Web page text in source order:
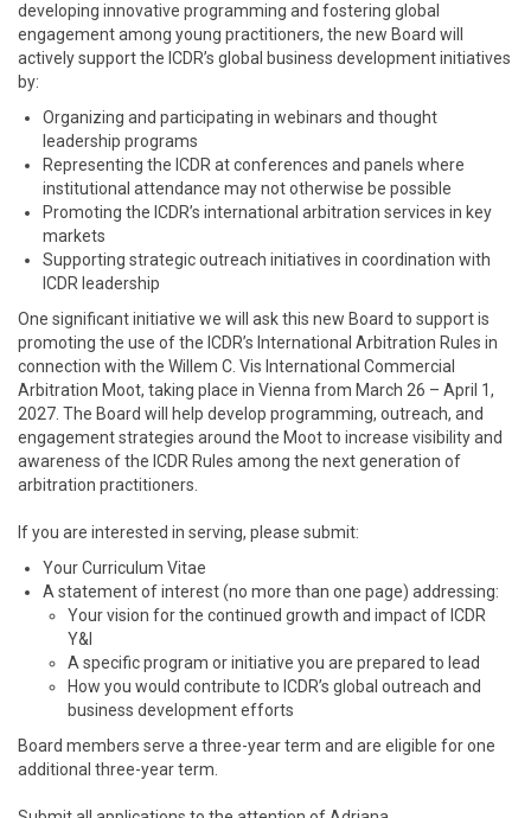
developing innovative programming and fostering global
engagement among young practitioners, the new Board will
actively support the ICDR’s global business development initiatives
by:
Organizing and participating in webinars and thought
leadership programs
Representing the ICDR at conferences and panels where
institutional attendance may not otherwise be possible
Promoting the ICDR’s international arbitration services in key
markets
Supporting strategic outreach initiatives in coordination with
ICDR leadership
One significant initiative we will ask this new Board to support is
promoting the use of the ICDR’s International Arbitration Rules in
connection with the Willem C. Vis International Commercial
Arbitration Moot, taking place in Vienna from March 26 – April 1,
2027. The Board will help develop programming, outreach, and
engagement strategies around the Moot to increase visibility and
awareness of the ICDR Rules among the next generation of
arbitration practitioners.
If you are interested in serving, please submit:
Your Curriculum Vitae
A statement of interest (no more than one page) addressing:
Your vision for the continued growth and impact of ICDR
Y&I
A specific program or initiative you are prepared to lead
How you would contribute to ICDR’s global outreach and
business development efforts
Board members serve a three-year term and are eligible for one
additional three-year term.